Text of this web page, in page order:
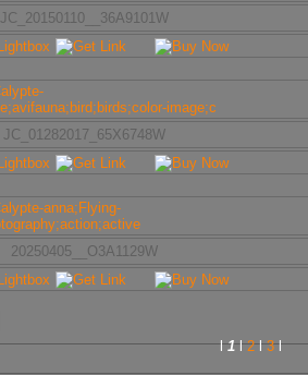
JC_20150110__36A9101W
JC_01282017_65X6748W
20250405__O3A1129W
l1l2l3l